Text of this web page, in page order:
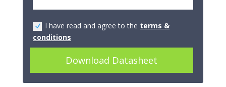
I have read and agree to the terms &
conditions
Download Datasheet